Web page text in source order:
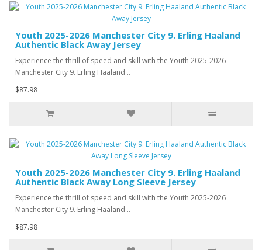
Youth 2025-2026 Manchester City 9. Erling Haaland
Authentic Black Away Jersey
Experience the thrill of speed and skill with the Youth 2025-2026
Manchester City 9. Erling Haaland ..
$87.98
Youth 2025-2026 Manchester City 9. Erling Haaland
Authentic Black Away Long Sleeve Jersey
Experience the thrill of speed and skill with the Youth 2025-2026
Manchester City 9. Erling Haaland ..
$87.98